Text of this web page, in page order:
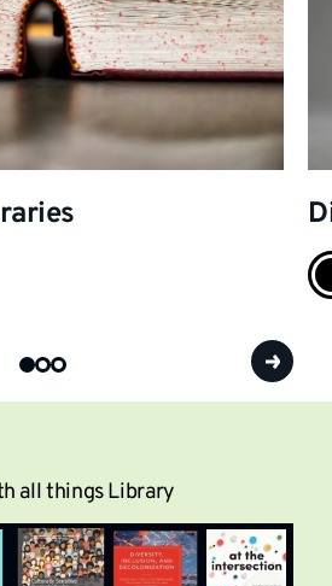
all things Library